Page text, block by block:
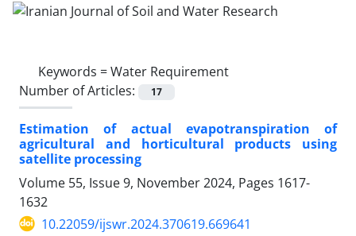
Keywords =Water Requirement
Number of Articles:
17
Estimation of actual evapotranspiration of
agricultural and horticultural products using
satellite processing
Volume 55, Issue 9, November 2024, Pages 1617-
1632
10.22059/ijswr.2024.370619.669641